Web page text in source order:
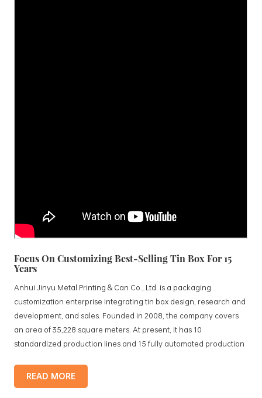
Focus On Customizing Best-Selling Tin Box For 15
Years
Anhui Jinyu Metal Printing & Can Co., Ltd. is a packaging
customization enterprise integrating tin box design, research and
development, and sales. Founded in 2008, the company covers
an area of 35,228 square meters. At present, it has 10
standardized production lines and 15 fully automated production
products include: food tin boxes, tea tin boxes, cosmetic tin boxes,
promotional gift tin boxes and tinplate trays, etc. standardized
READ MORE